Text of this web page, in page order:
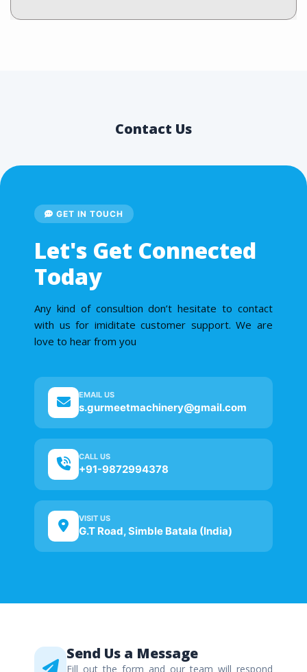
Contact Us
GET IN TOUCH
Let's Get Connected
Today
Any kind of consultion don’t hesitate to contact
with us for imiditate customer support. We are
love to hear from you
EMAIL US
s.gurmeetmachinery@gmail.com
CALL US
+91-9872994378
VISIT US
G.T Road, Simble Batala (India)
Send Us a Message
Fill out the form and our team will respond